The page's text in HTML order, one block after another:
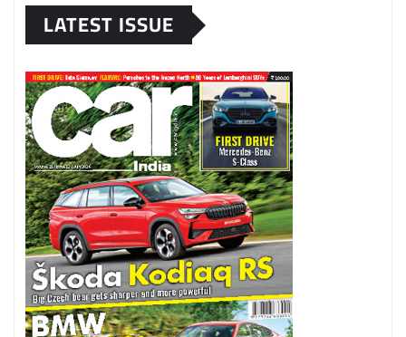
LATEST ISSUE